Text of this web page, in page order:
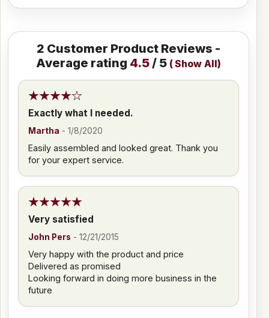
2 Customer Product Reviews -
Average rating 4.5/ 5 (Show All)
Exactly what I needed.
Martha -1/8/2020
Easily assembled and looked great. Thank you
for your expert service.
Very satisfied
John Pers -12/21/2015
Very happy with the product and price
Delivered as promised
Looking forward in doing more business in the
future